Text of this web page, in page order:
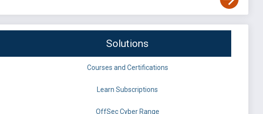
Solutions
Courses and Certifications
Learn Subscriptions
OffSec Cyber Range